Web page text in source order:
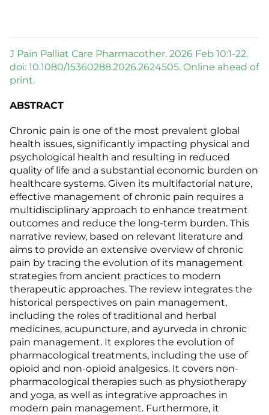
J Pain Palliat Care Pharmacother. 2026 Feb 10:1-22.
doi: 10.1080/15360288.2026.2624505. Online ahead of
print.
ABSTRACT
Chronic pain is one of the most prevalent global
health issues, significantly impacting physical and
psychological health and resulting in reduced
quality of life and a substantial economic burden on
healthcare systems. Given its multifactorial nature,
effective management of chronic pain requires a
multidisciplinary approach to enhance treatment
outcomes and reduce the long-term burden. This
narrative review, based on relevant literature and
aims to provide an extensive overview of chronic
pain by tracing the evolution of its management
strategies from ancient practices to modern
therapeutic approaches. The review integrates the
historical perspectives on pain management,
including the roles of traditional and herbal
medicines, acupuncture, and ayurveda in chronic
pain management. It explores the evolution of
pharmacological treatments, including the use of
opioid and non-opioid analgesics. It covers non-
pharmacological therapies such as physiotherapy
and yoga, as well as integrative approaches in
modern pain management. Furthermore, it